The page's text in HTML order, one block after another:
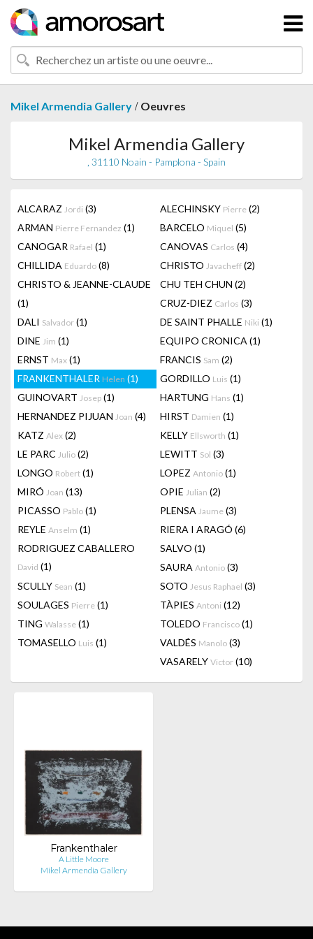
Mikel Armendia Gallery / Oeuvres
Mikel Armendia Gallery
, 31110 Noain - Pamplona - Spain
ALCARAZ Jordi (3) ALECHINSKY Pierre (2)
ARMAN Pierre Fernandez (1) BARCELO Miquel (5)
CANOGAR Rafael (1) CANOVAS Carlos (4)
CHILLIDA Eduardo (8) CHRISTO Javacheff (2)
CHRISTO & JEANNE-CLAUDE
(1)
CHU TEH CHUN (2)
CRUZ-DIEZ Carlos (3)
DALI Salvador (1) DE SAINT PHALLE Niki (1)
DINE Jim (1) EQUIPO CRONICA (1)
ERNST Max (1) FRANCIS Sam (2)
FRANKENTHALER Helen (1) GORDILLO Luis (1)
GUINOVART Josep (1) HARTUNG Hans (1)
HERNANDEZ PIJUAN Joan (4) HIRST Damien (1)
KATZ Alex (2) KELLY Ellsworth (1)
LE PARC Julio (2) LEWITT Sol (3)
LONGO Robert (1) LOPEZ Antonio (1)
MIRÓ Joan (13) OPIE Julian (2)
PICASSO Pablo (1) PLENSA Jaume (3)
REYLE Anselm (1) RIERA I ARAGÓ (6)
RODRIGUEZ CABALLERO
David (1)
SALVO (1)
SAURA Antonio (3)
SCULLY Sean (1) SOTO Jesus Raphael (3)
SOULAGES Pierre (1) TÀPIES Antoni (12)
TING Walasse (1) TOLEDO Francisco (1)
TOMASELLO Luis (1) VALDÉS Manolo (3)
VASARELY Victor (10)
Frankenthaler
A Little Moore
Mikel Armendia Gallery